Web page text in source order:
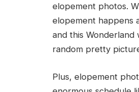
elopement photos.
elopement happens
and this
random pretty
Plus, elopement